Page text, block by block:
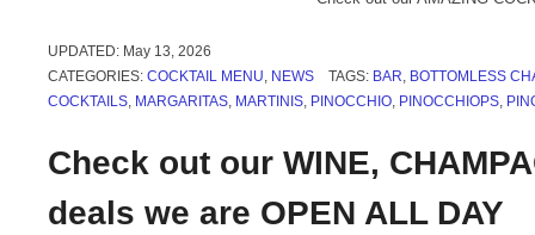
UPDATED: May 13, 2026
CATEGORIES: COCKTAIL MENU, NEWS TAGS: BAR, BOTTOMLESS
COCKTAILS, MARGARITAS, MARTINIS, PINOCCHIO, PINOCCHIOPS,
Check out our WINE,
deals we are OPEN ALL DAY